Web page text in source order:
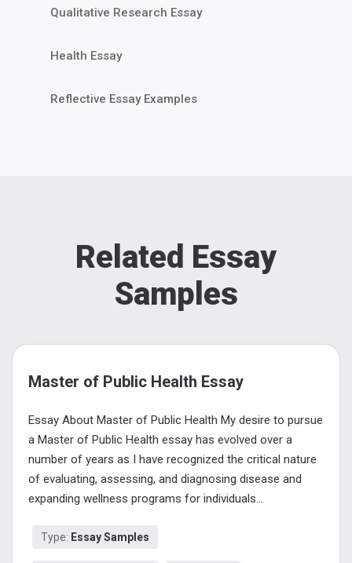
Qualitative Research Essay
Health Essay
Reflective Essay Examples
Related Essay
Samples
Master of Public Health Essay
Essay About Master of Public Health My desire to pursue
a Master of Public Health essay has evolved over a
number of years as I have recognized the critical nature
of evaluating, assessing, and diagnosing disease and
expanding wellness programs for individuals...
Type: Essay Samples